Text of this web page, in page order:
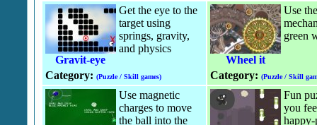
Gravit-eye
Get the eye to the
target using
springs, gravity,
and physics
Category: (Puzzle / Skill games)
Wheel it
Use
green
Category: (Puzzle / Skill
Use magnetic
charges to move
the ball into the
Fun
you